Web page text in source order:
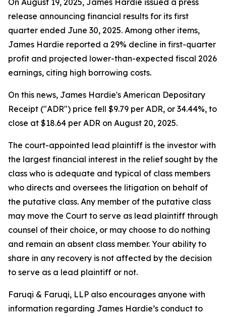
On August 19, 2025, James Hardie issued a press
release announcing financial results for its first
quarter ended June 30, 2025. Among other items,
James Hardie reported a 29% decline in first-quarter
profit and projected lower-than-expected fiscal 2026
earnings, citing high borrowing costs.
On this news, James Hardie's American Depositary
Receipt ("ADR") price fell $9.79 per ADR, or 34.44%, to
close at $18.64 per ADR on August 20, 2025.
The court-appointed lead plaintiff is the investor with
the largest financial interest in the relief sought by the
class who is adequate and typical of class members
who directs and oversees the litigation on behalf of
the putative class. Any member of the putative class
may move the Court to serve as lead plaintiff through
counsel of their choice, or may choose to do nothing
and remain an absent class member. Your ability to
share in any recovery is not affected by the decision
to serve as a lead plaintiff or not.
Faruqi & Faruqi, LLP also encourages anyone with
information regarding James Hardie’s conduct to